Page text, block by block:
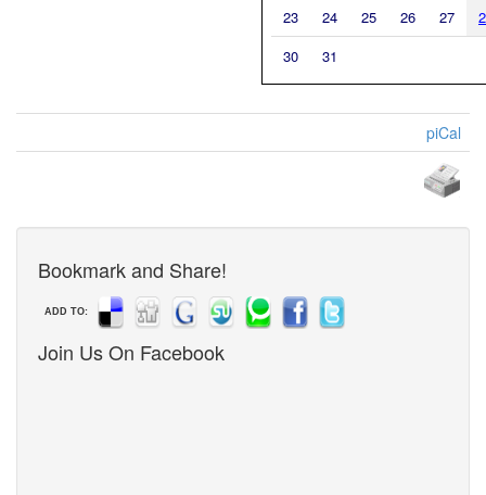
23
24 25 26 27
30
31
piCal
Bookmark and Share!
ADD TO:
Join Us On Facebook